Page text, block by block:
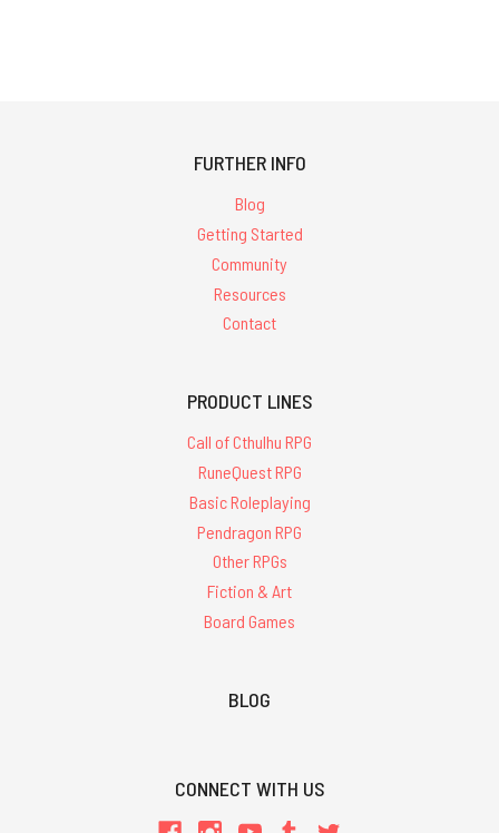
FURTHER INFO
Blog
Getting Started
Community
Resources
Contact
PRODUCT LINES
Call of Cthulhu RPG
RuneQuest RPG
Basic Roleplaying
Pendragon RPG
Other RPGs
Fiction & Art
Board Games
BLOG
CONNECT WITH US